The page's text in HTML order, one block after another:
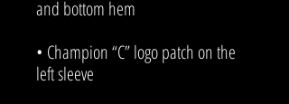
• Champion “C” logo patch on the